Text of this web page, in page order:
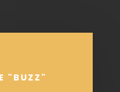
"BUZZ"